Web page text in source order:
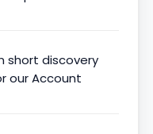
short discovery
our Account